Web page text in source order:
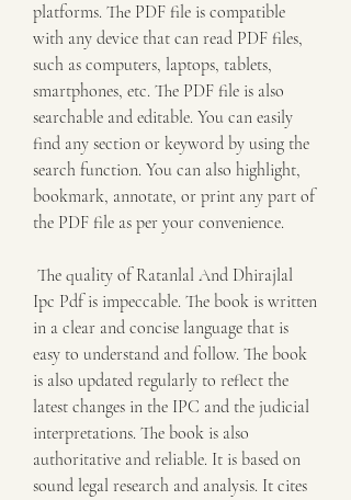
platforms. The PDF file is compatible
with any device that can read PDF files,
such as computers, laptops, tablets,
smartphones, etc. The PDF file is also
searchable and editable. You can easily
find any section or keyword by using the
search function. You can also highlight,
bookmark, annotate, or print any part of
the PDF file as per your convenience.
Ipc Pdf is impeccable. The book is written
in a clear and concise language that is
easy to understand and follow. The book
is also updated regularly to reflect the
latest changes in the IPC and the judicial
interpretations. The book is also
authoritative and reliable. It is based on
sound legal research and analysis. It cites